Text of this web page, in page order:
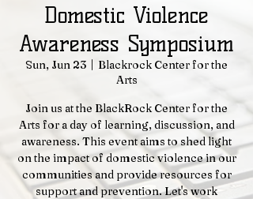
Domestic Violence
Awareness Symposium
Sun, Jun 23
  |
Blackrock Center for the
Arts
Join us at the BlackRock Center for the
Arts for a day of learning, discussion, and
awareness. This event aims to shed light
on the impact of domestic violence in our
communities and provide resources for
support and prevention. Let's work